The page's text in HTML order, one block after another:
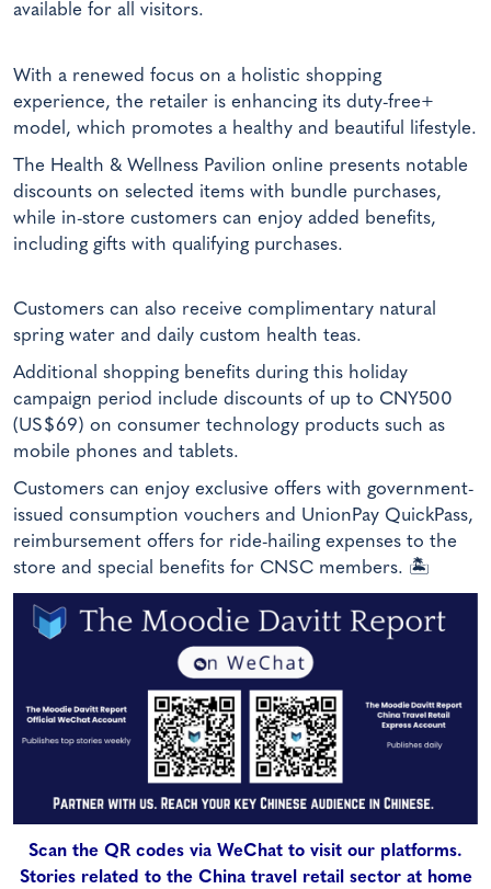
available for all visitors.
With a renewed focus on a holistic shopping
experience, the retailer is enhancing its duty-free+
model, which promotes a healthy and beautiful lifestyle.
The Health & Wellness Pavilion online presents notable
discounts on selected items with bundle purchases,
while in-store customers can enjoy added benefits,
including gifts with qualifying purchases.
Customers can also receive complimentary natural
spring water and daily custom health teas.
Additional shopping benefits during this holiday
campaign period include discounts of up to CNY500
(US$69) on consumer technology products such as
mobile phones and tablets.
Customers can enjoy exclusive offers with government-
issued consumption vouchers and UnionPay QuickPass,
reimbursement offers for ride-hailing expenses to the
store and special benefits for CNSC members. 🏝️
Scan the QR codes via WeChat to visit our platforms.
Stories related to the China travel retail sector at home